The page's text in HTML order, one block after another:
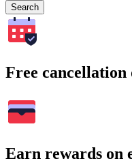
Search
Free cancellation
Earn rewards on